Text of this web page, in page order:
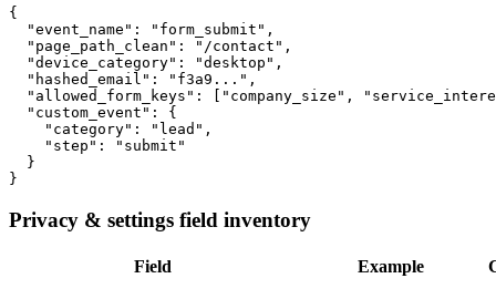
{
  "event_name": "form_submit",
  "page_path_clean": "/contact",
  "device_category": "desktop",
  "hashed_email": "f3a9...",
"allowed_form_keys": ["company_size",
  "custom_event": {
    "category": "lead",
    "step": "submit"
  }
}
Privacy & settings field inventory
Field Example